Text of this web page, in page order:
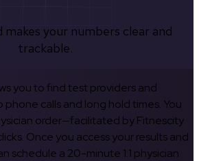
makes your numbers clear and
trackable.
you to find test providers and
phone calls and long hold times. You
order—facilitated by Fitnescity
Once you access your results and
schedule a 20-minute 1:1 physician